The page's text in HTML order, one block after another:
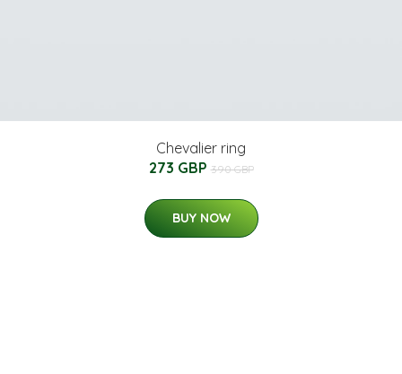
Chevalier ring
273 GBP 390 GBP
BUY NOW